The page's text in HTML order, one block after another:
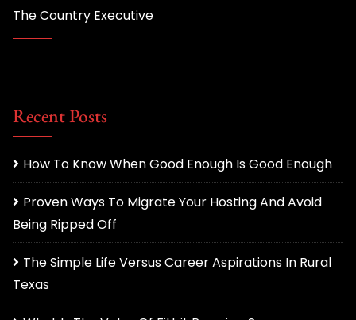
The Country Executive
Recent Posts
How To Know When Good Enough Is Good Enough
Proven Ways To Migrate Your Hosting And Avoid
Being Ripped Off
The Simple Life Versus Career Aspirations In Rural
Texas